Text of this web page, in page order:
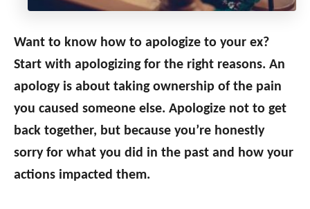
Want to know how to apologize to your ex?
Start with apologizing for the right reasons. An
apology is about taking ownership of the pain
you caused someone else. Apologize not to get
back together, but because you’re honestly
sorry for what you did in the past and how your
actions impacted them.